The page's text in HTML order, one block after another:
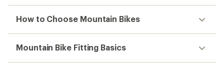
How to Choose Mountain Bikes
Mountain Bike Fitting Basics